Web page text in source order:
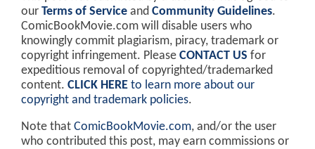
our Terms of Service and Community Guidelines.
ComicBookMovie.com will disable users who
knowingly commit plagiarism, piracy, trademark or
copyright infringement. Please CONTACT US for
expeditious removal of copyrighted/trademarked
content. CLICK HERE to learn more about our
copyright and trademark policies.
Note that ComicBookMovie.com, and/or the user
who contributed this post, may earn commissions or